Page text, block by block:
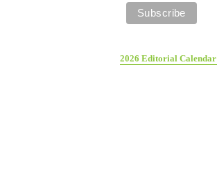
2026 Editorial Calendar